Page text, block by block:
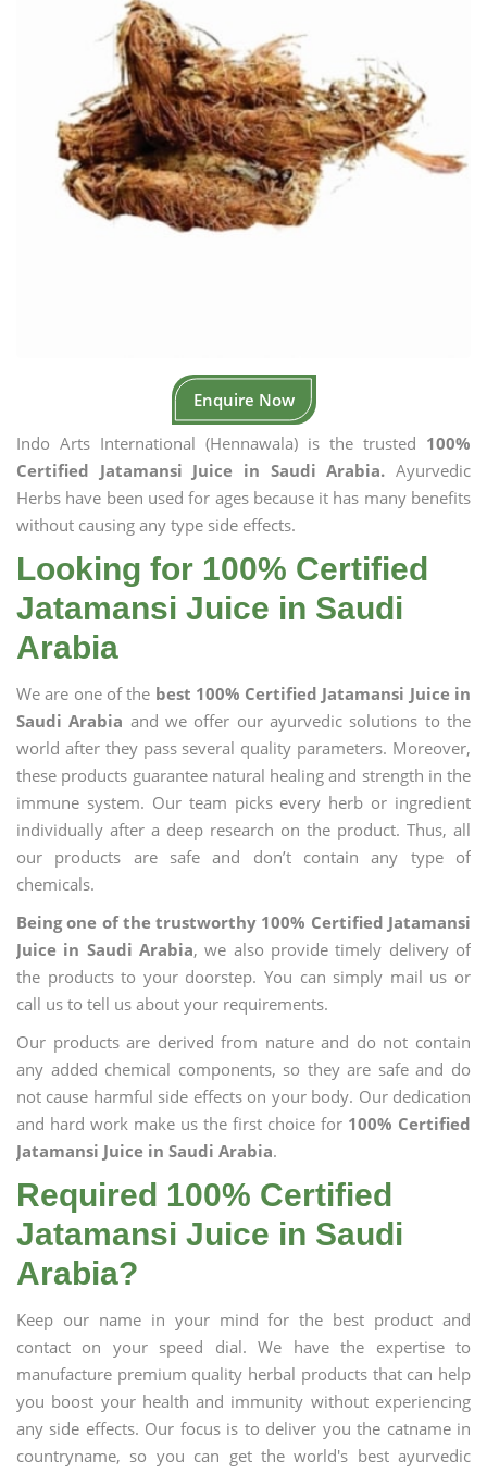
Enquire Now
Indo Arts International (Hennawala) is the trusted 100%
Certified Jatamansi Juice in Saudi Arabia. Ayurvedic
Herbs have been used for ages because it has many benefits
without causing any type side effects.
Looking for 100% Certified
Jatamansi Juice in Saudi
Arabia
We are one of the best 100% Certified Jatamansi Juice in
Saudi Arabia and we offer our ayurvedic solutions to the
world after they pass several quality parameters. Moreover,
these products guarantee natural healing and strength in the
immune system. Our team picks every herb or ingredient
individually after a deep research on the product. Thus, all
our products are safe and don’t contain any type of
chemicals.
Being one of the trustworthy 100% Certified Jatamansi
Juice in Saudi Arabia, we also provide timely delivery of
the products to your doorstep. You can simply mail us or
call us to tell us about your requirements.
Our products are derived from nature and do not contain
any added chemical components, so they are safe and do
not cause harmful side effects on your body. Our dedication
and hard work make us the first choice for 100% Certified
Jatamansi Juice in Saudi Arabia.
Required 100% Certified
Jatamansi Juice in Saudi
Arabia?
Keep our name in your mind for the best product and
contact on your speed dial. We have the expertise to
manufacture premium quality herbal products that can help
you boost your health and immunity without experiencing
any side effects. Our focus is to deliver you the catname in
countryname, so you can get the world's best ayurvedic